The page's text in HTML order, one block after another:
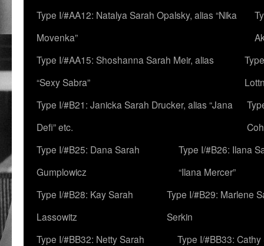
Type I/#AA12: Natalya Sarah Opalsky, alias “Nika
Movenka”
Type I/#AA15: Shoshanna Sarah Meir, alias
“Sexy Sabra”
Type I/#B21: Janicka Sarah Drucker, alias “Jana
Defi” etc.
Type I/#B25: Dana Sarah
Gumplowicz
Type I/#B26: Ilana
“Ilana Mercer”
Type I/#B28: Kay Sarah
Lassowitz
Type I/#B29: Marlene
Serkin
Type I/#BB32: Netty Sarah
Type I/#BB33: